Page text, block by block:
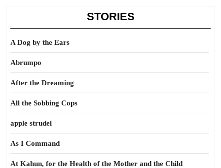
STORIES
A Dog by the Ears
Abrumpo
After the Dreaming
All the Sobbing Cops
apple strudel
As I Command
At Kahun, for the Health of the Mother and the Child